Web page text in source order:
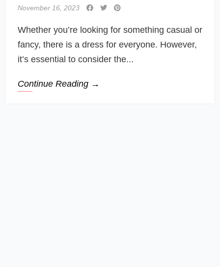
November 16, 2023
Whether you’re looking for something casual or
fancy, there is a dress for everyone. However,
it’s essential to consider the...
Continue Reading →